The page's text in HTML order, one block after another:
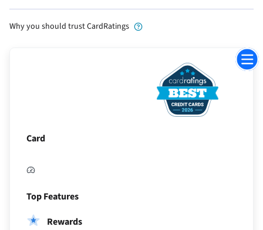
Why you should trust CardRatings
Card
Top Features
Rewards
Jump
to